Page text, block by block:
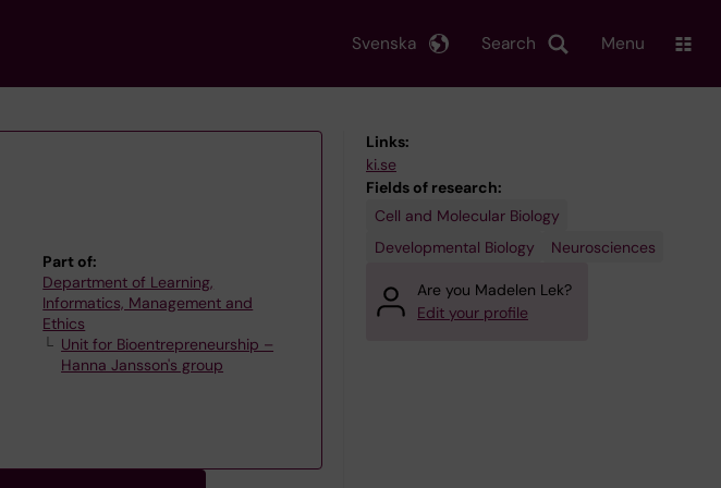
Search
Svenska Menu
Part of:
Department of Learning,
Informatics, Management and
Ethics
Unit for Bioentrepreneurship –
Hanna Jansson's group
Links:
ki.se
Fields of research:
Cell and Molecular Biology
Developmental Biology
Neurosciences
Are you Madelen Lek?
Edit your profile